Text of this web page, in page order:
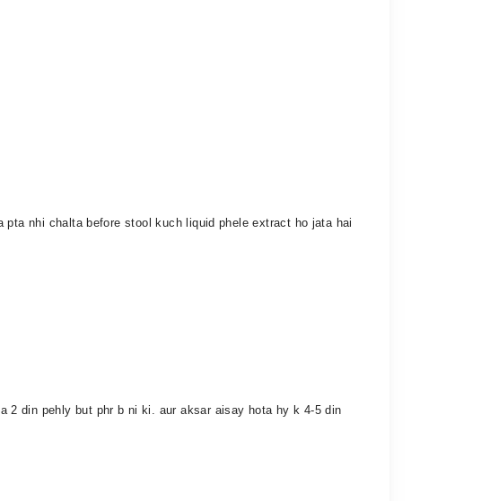
nhi chalta before stool kuch liquid phele extract ho jata hai
2 din pehly but phr b ni ki. aur aksar aisay hota hy k 4-5 din